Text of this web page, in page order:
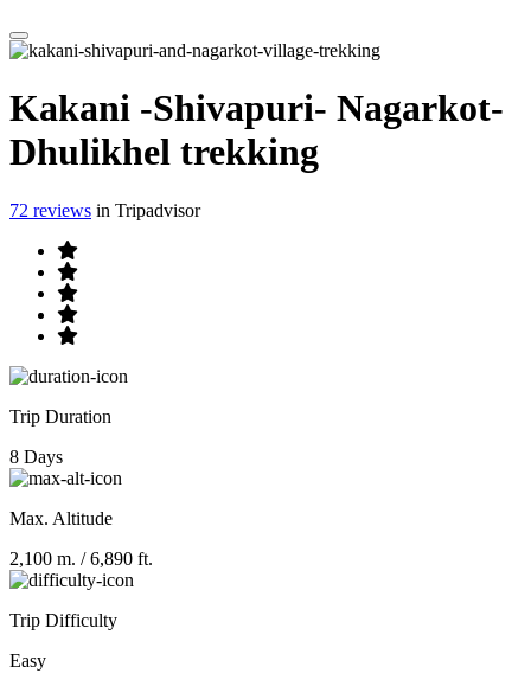
Kakani -Shivapuri- Nagarkot-
Dhulikhel trekking
72 reviews in Tripadvisor
Trip Duration
8 Days
Max. Altitude
2,100 m. / 6,890 ft.
Trip Difficulty
Easy